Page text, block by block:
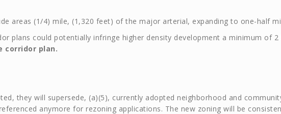
areas (1/4) mile, (1,320 feet) of the major arterial, expanding to one-half
plans could potentially infringe higher density development a minimum of
corridor plan.
they will supersede, (a)(5), currently adopted neighborhood and
anymore for rezoning applications. The new zoning will be